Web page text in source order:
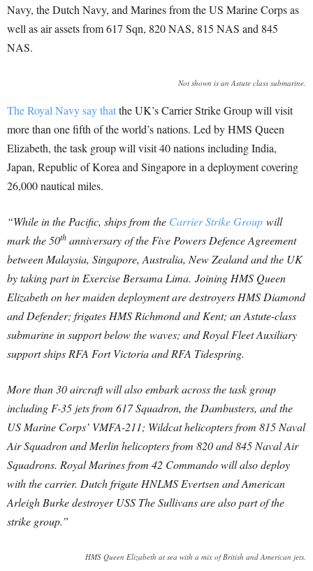
Navy, the Dutch Navy, and Marines from the US Marine Corps as
well as air assets from 617 Sqn, 820 NAS, 815 NAS and 845
NAS.
Not shown is an Astute class submarine.
The Royal Navy say thatthe UK’s Carrier Strike Group will visit
more than one fifth of the world’s nations. Led by HMS Queen
Elizabeth, the task group will visit 40 nations including India,
Japan, Republic of Korea and Singapore in a deployment covering
26,000 nautical miles.
“While in the Pacific, ships from the Carrier Strike Group will
mark the 50th anniversary of the Five Powers Defence Agreement
between Malaysia, Singapore, Australia, New Zealand and the UK
by taking part in Exercise Bersama Lima. Joining HMS Queen
Elizabeth on her maiden deployment are destroyers HMS Diamond
and Defender; frigates HMS Richmond and Kent; an Astute-class
submarine in support below the waves; and Royal Fleet Auxiliary
support ships RFA Fort Victoria and RFA Tidespring.
More than 30 aircraft will also embark across the task group
including F-35 jets from 617 Squadron, the Dambusters, and the
US Marine Corps’ VMFA-211; Wildcat helicopters from 815 Naval
Air Squadron and Merlin helicopters from 820 and 845 Naval Air
Squadrons. Royal Marines from 42 Commando will also deploy
with the carrier. Dutch frigate HNLMS Evertsen and American
Arleigh Burke destroyer USS The Sullivans are also part of the
strike group.”
HMS Queen Elizabeth at sea with a mix of British and American jets.